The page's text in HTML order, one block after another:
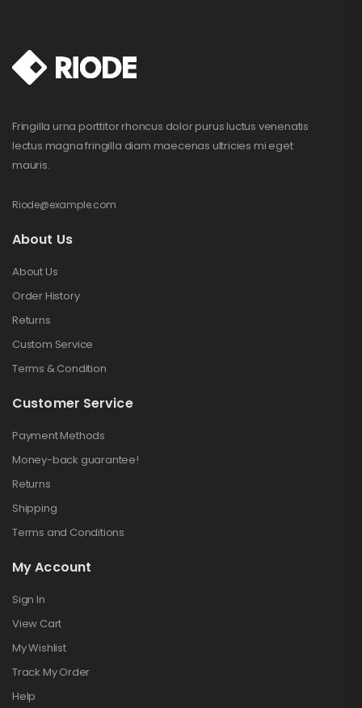
Fringilla urna porttitor rhoncus dolor purus luctus venenatis
lectus magna fringilla diam maecenas ultricies mi eget
mauris.
Riode@example.com
About Us
About Us
Order History
Returns
Custom Service
Terms & Condition
Customer Service
Payment Methods
Money-back guarantee!
Returns
Shipping
Terms and Conditions
My Account
Sign In
View Cart
My Wishlist
Track My Order
Help